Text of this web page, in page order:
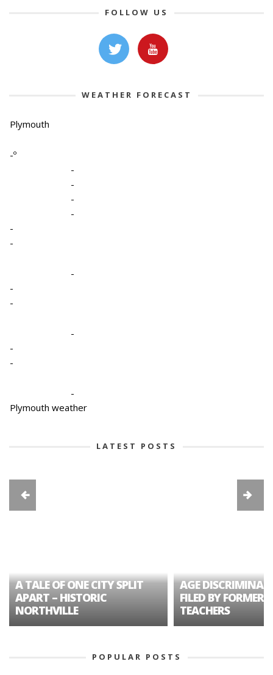
FOLLOW US
WEATHER FORECAST
Plymouth
-º
-
-
-
-
-
-
-
-
-
-
-
-
-
Plymouth weather
LATEST POSTS
A TALE OF ONE CITY SPLIT
APART – HISTORIC
NORTHVILLE
AGE
FILED BY FORMER
TEACHERS
POPULAR POSTS